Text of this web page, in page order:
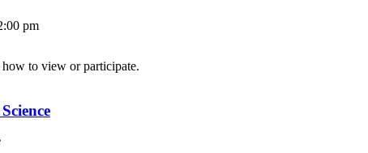
pm
to view or participate.